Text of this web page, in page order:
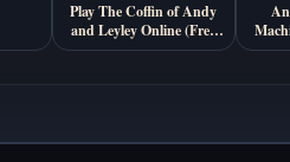
Play The Coffin of Andy
and Leyley Online (Free
Psychological Horror